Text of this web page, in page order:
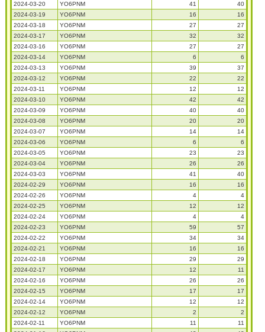
2024-03-20
YO6PNM 41
40
2024-03-19
YO6PNM 16
16
2024-03-18
YO6PNM 27
27
2024-03-17
YO6PNM 32
32
2024-03-16
YO6PNM 27
27
2024-03-14
YO6PNM 6
6
2024-03-13
YO6PNM 39
37
2024-03-12
YO6PNM 22
22
2024-03-11
YO6PNM 12
12
2024-03-10
YO6PNM 42
42
2024-03-09
YO6PNM 40
40
2024-03-08
YO6PNM 20
20
2024-03-07
YO6PNM 14
14
2024-03-06
YO6PNM 6
6
2024-03-05
YO6PNM 23
23
2024-03-04
YO6PNM 26
26
2024-03-03
YO6PNM 41
40
2024-02-29
YO6PNM 16
16
2024-02-26
YO6PNM 4
4
2024-02-25
YO6PNM 12
12
2024-02-24
YO6PNM 4
4
2024-02-23
YO6PNM 59
57
2024-02-22
YO6PNM 34
34
2024-02-21
YO6PNM 16
16
2024-02-18
YO6PNM 29
29
2024-02-17
YO6PNM 12
11
2024-02-16
YO6PNM 26
26
2024-02-15
YO6PNM 17
17
2024-02-14
YO6PNM 12
12
2024-02-12
YO6PNM 2
2
2024-02-11
YO6PNM 11
11